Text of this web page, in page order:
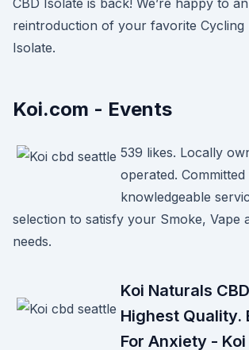
CBD Isolate is back! We’re happy to
reintroduction of your favorite Cycling
Isolate.
Koi.com - Events
539 likes. Locally
operated.
knowledgeable
selection to satisfy your Smoke, Vape
needs.
Koi Naturals
Highest Quality.
For Anxiety -